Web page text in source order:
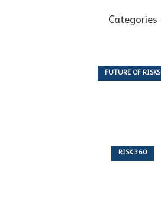
Categories
FUTURE OF RISKS
RISK 360